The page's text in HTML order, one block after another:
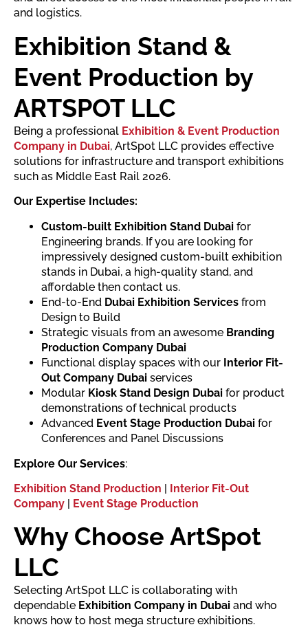
and logistics.
Exhibition Stand &
Event Production by
ARTSPOT LLC
Being a professional Exhibition & Event Production
Company in Dubai, ArtSpot LLC provides effective
solutions for infrastructure and transport exhibitions
such as Middle East Rail 2026.
Our Expertise Includes:
Custom-built Exhibition Stand Dubai for
Engineering brands. If you are looking for
impressively designed custom-built exhibition
stands in Dubai, a high-quality stand, and
affordable then contact us.
End-to-End Dubai Exhibition Services from
Design to Build
Strategic visuals from an awesome Branding
Production Company Dubai
Functional display spaces with our Interior Fit-
Out Company Dubai services
Modular Kiosk Stand Design Dubai for product
demonstrations of technical products
Advanced Event Stage Production Dubai for
Conferences and Panel Discussions
Explore Our Services:
Exhibition Stand Production | Interior Fit-Out
Company | Event Stage Production
Why Choose ArtSpot
LLC
Selecting ArtSpot LLC is collaborating with
dependable Exhibition Company in Dubai and who
knows how to host mega structure exhibitions.